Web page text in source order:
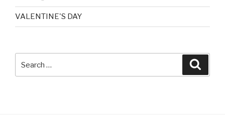
VALENTINE'S DAY
for: